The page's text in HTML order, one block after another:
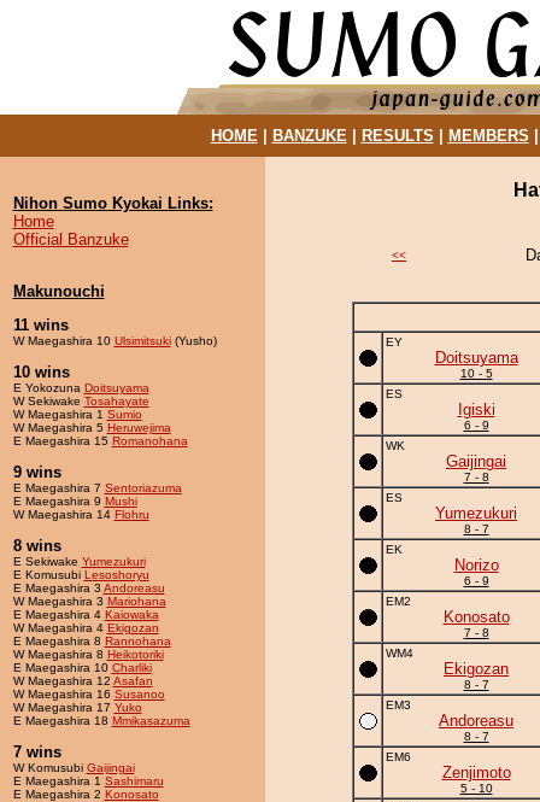
HOME| BANZUKE| RESULTS MEMBERS
Nihon Sumo Kyokai Links:
Home
Official Banzuke
Makunouchi
11 wins
W Maegashira 10 Ulsimitsuki(Yusho)
10 wins
E Yokozuna Doitsuyama
W Sekiwake Tosahayate
W Maegashira 1 Sumio
W Maegashira 5 Heruwejima
E Maegashira 15 Romanohana
9 wins
E Maegashira 7 Sentoriazuma
E Maegashira 9 Mushi
W Maegashira 14 Flohru
8 wins
E Sekiwake Yumezukuri
E Komusubi Lesoshoryu
E Maegashira 3 Andoreasu
W Maegashira 3 Mariohana
E Maegashira 4 Kaiowaka
W Maegashira 4 Ekigozan
E Maegashira 8 Rannohana
W Maegashira 8 Heikotoriki
E Maegashira 10 Charliki
W Maegashira 12 Asafan
W Maegashira 16 Susanoo
W Maegashira 17 Yuko
E Maegashira 18 Mmikasazuma
7 wins
W Komusubi Gaijingai
E Maegashira 1 Sashimaru
E Maegashira 2 Konosato
<<
EY
Doitsuyama
10 - 5
ES
Igiski
6 - 9
WK
Gaijingai
7 - 8
ES
Yumezukuri
8 - 7
EK
Norizo
6 - 9
EM2
Konosato
7 - 8
WM4
Ekigozan
8 - 7
EM3
Andoreasu
8 - 7
EM6
Zenjimoto
5 - 10